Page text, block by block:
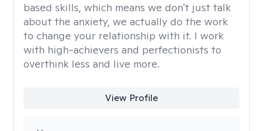
based skills, which means we don't just talk
about the anxiety, we actually do the work
to change your relationship with it. I work
with high-achievers and perfectionists to
overthink less and live more.
View Profile